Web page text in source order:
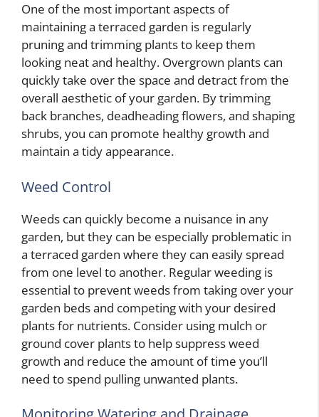
One of the most important aspects of
maintaining a terraced garden is regularly
pruning and trimming plants to keep them
looking neat and healthy. Overgrown plants can
quickly take over the space and detract from the
overall aesthetic of your garden. By trimming
back branches, deadheading flowers, and shaping
shrubs, you can promote healthy growth and
maintain a tidy appearance.
Weed Control
Weeds can quickly become a nuisance in any
garden, but they can be especially problematic in
a terraced garden where they can easily spread
from one level to another. Regular weeding is
essential to prevent weeds from taking over your
garden beds and competing with your desired
plants for nutrients. Consider using mulch or
ground cover plants to help suppress weed
growth and reduce the amount of time you’ll
need to spend pulling unwanted plants.